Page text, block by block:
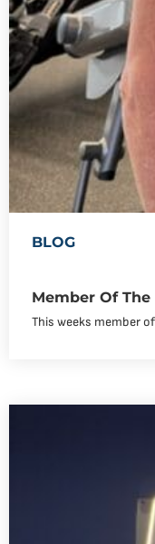
BLOG
Member Of
This weeks member